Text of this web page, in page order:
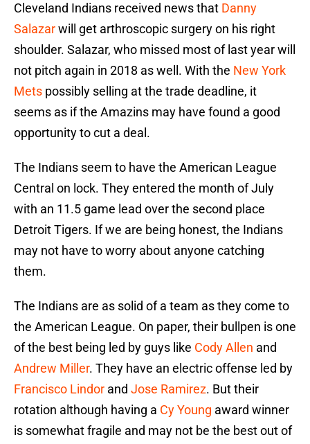
Cleveland Indians received news that Danny
Salazarwill get arthroscopic surgery on his right
shoulder. Salazar, who missed most of last year will
not pitch again in 2018 as well. With the New York
Mets possibly selling at the trade deadline, it
seems as if the Amazins may have found a good
opportunity to cut a deal.
The Indians seem to have the American League
Central on lock. They entered the month of July
with an 11.5 game lead over the second place
Detroit Tigers. If we are being honest, the Indians
may not have to worry about anyone catching
them.
The Indians are as solid of a team as they come to
the American League. On paper, their bullpen is one
of the best being led by guys like Cody Allen and
Andrew Miller. They have an electric offense led by
Francisco Lindor and Jose Ramirez. But their
rotation although having a Cy Young award winner
is somewhat fragile and may not be the best out of